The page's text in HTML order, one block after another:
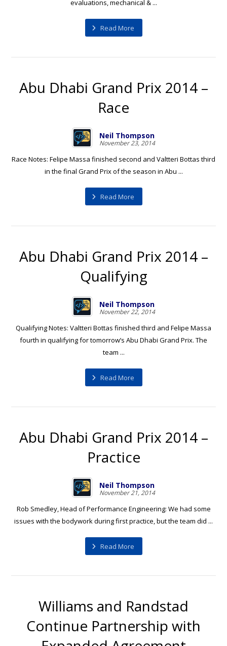
evaluations, mechanical & ...
Read More
Abu Dhabi Grand Prix 2014 –
Race
Neil Thompson
November 23, 2014
Race Notes: Felipe Massa finished second and Valtteri Bottas third
in the final Grand Prix of the season in Abu ...
Read More
Abu Dhabi Grand Prix 2014 –
Qualifying
Neil Thompson
November 22, 2014
Qualifying Notes: Valtteri Bottas finished third and Felipe Massa
fourth in qualifying for tomorrow’s Abu Dhabi Grand Prix. The
team ...
Read More
Abu Dhabi Grand Prix 2014 –
Practice
Neil Thompson
November 21, 2014
Rob Smedley, Head of Performance Engineering: We had some
issues with the bodywork during first practice, but the team did ...
Read More
Williams and Randstad
Continue Partnership with